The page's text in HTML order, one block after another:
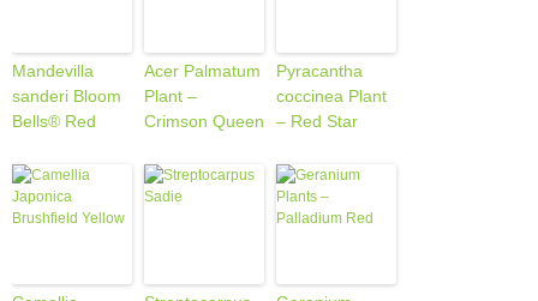
Mandevilla
sanderi Bloom
Bells® Red
Acer Palmatum
Plant –
Crimson Queen
Pyracantha
coccinea Plant
– Red Star